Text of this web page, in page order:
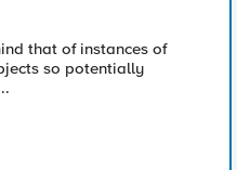
that of instances of
so potentially